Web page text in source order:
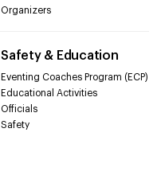
Organizers
Safety & Education
Eventing Coaches Program (ECP)
Educational Activities
Officials
Safety